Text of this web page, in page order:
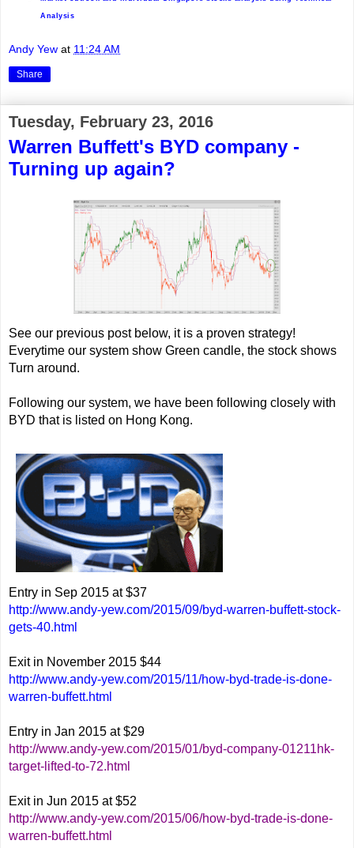
Analysis
Andy Yew at 11:24 AM
Share
Tuesday, February 23, 2016
Warren Buffett's BYD company -
Turning up again?
See our previous post below, it is a proven strategy!
Everytime our system show Green candle, the stock shows
Turn around.
Following our system, we have been following closely with
BYD that is listed on Hong Kong.
Entry in Sep 2015 at $37
http://www.andy-yew.com/2015/09/byd-warren-buffett-stock-
gets-40.html
Exit in November 2015 $44
http://www.andy-yew.com/2015/11/how-byd-trade-is-done-
warren-buffett.html
Entry in Jan 2015 at $29
http://www.andy-yew.com/2015/01/byd-company-01211hk-
target-lifted-to-72.html
Exit in Jun 2015 at $52
http://www.andy-yew.com/2015/06/how-byd-trade-is-done-
warren-buffett.html